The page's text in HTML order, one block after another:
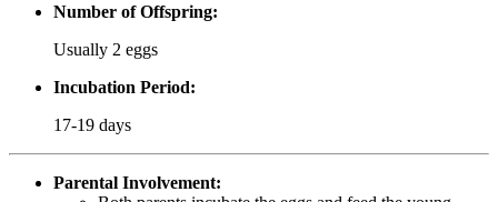
Number of Offspring:
Usually 2 eggs
Incubation Period:
17-19 days
Parental Involvement: